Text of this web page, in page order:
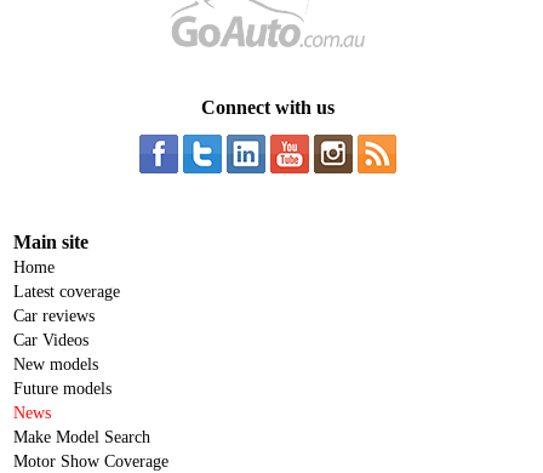
Connect with us
Main site
Home
Latest coverage
Car reviews
Car Videos
New models
Future models
News
Make Model Search
Motor Show Coverage